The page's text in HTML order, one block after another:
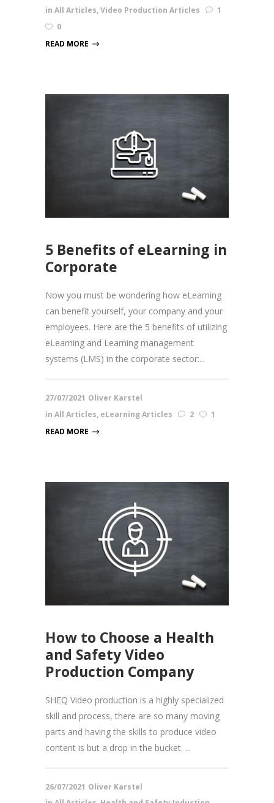
in All Articles,Video Production Articles
1
0
READ MORE
5 Benefits of eLearning in
Corporate
Now you must be wondering how eLearning
can benefit yourself, your company and your
employees. Here are the 5 benefits of utilizing
eLearning and Learning management
systems (LMS) in the corporate sector:...
27/07/2021 Oliver Karstel
in All Articles, eLearning Articles 2
1
READ MORE
How to Choose a Health
and Safety Video
Production Company
SHEQ Video production is a highly specialized
skill and process, there are so many moving
parts and having the skills to produce video
content is but a drop in the bucket. ...
26/07/2021 Oliver Karstel